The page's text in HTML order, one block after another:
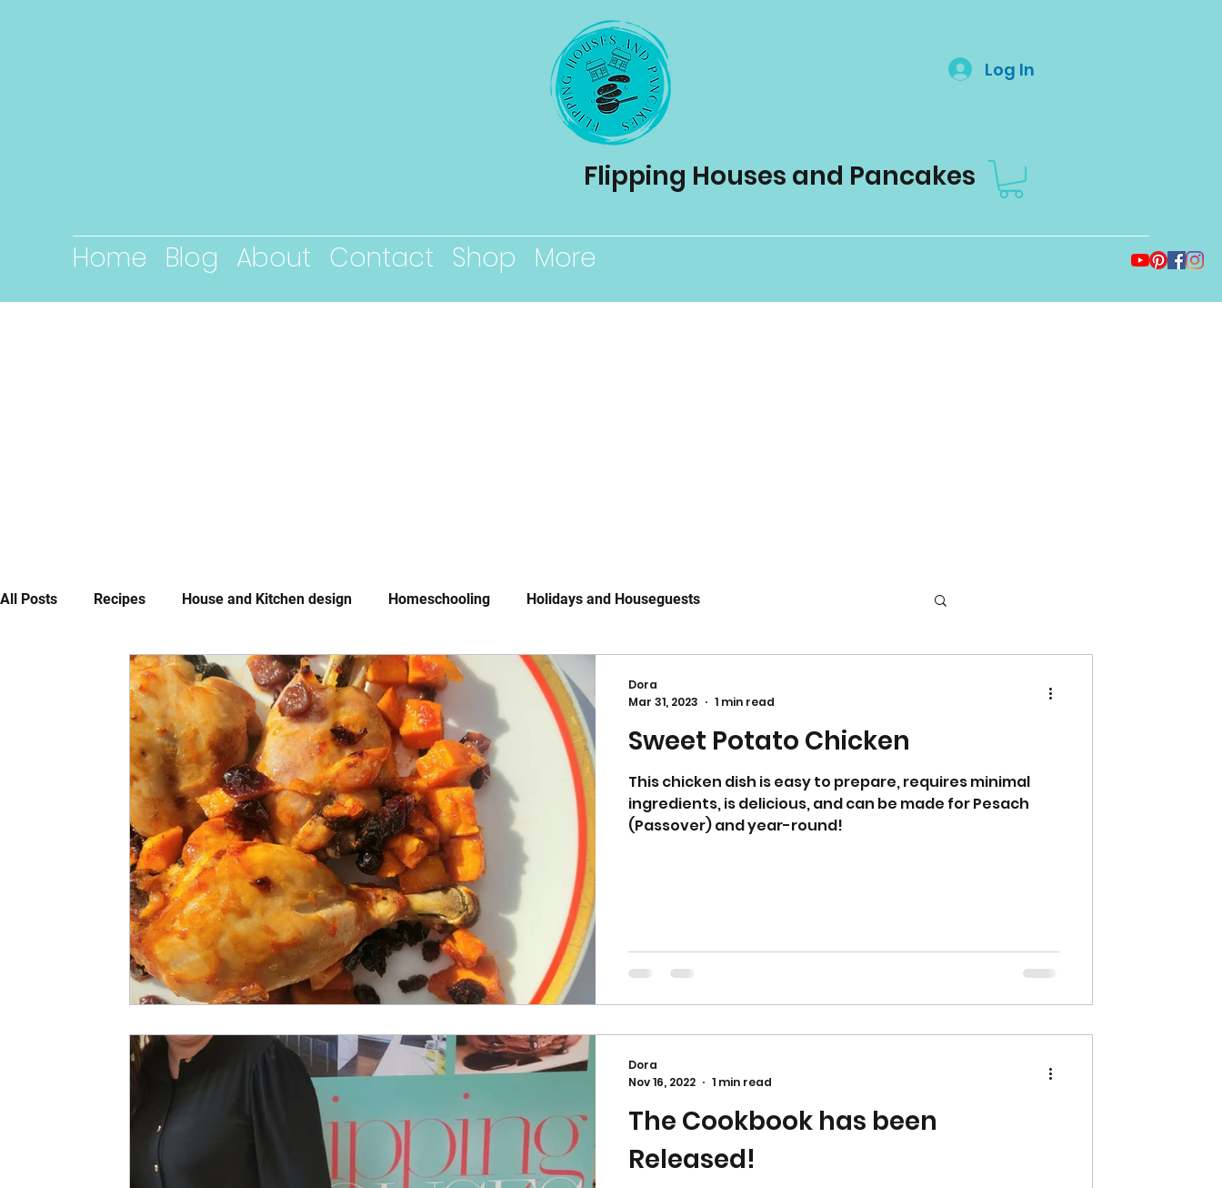
Flipping Houses and Pancakes
Log In
Home Blog About Contact Shop More
All Posts Recipes House and Kitchen design Homeschooling Holidays and Houseguests
Sweet Potato Chicken
This chicken dish is easy to prepare, requires minimal
ingredients, is delicious, and can be made for Pesach
(Passover) and year-round!
Dora
Mar 31, 2023
1 min read
The Cookbook has been
Released!
Dora
Nov 16, 2022
1 min read